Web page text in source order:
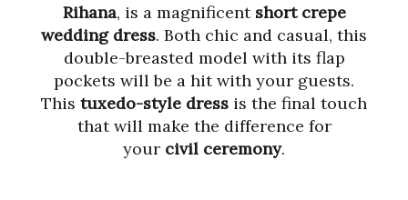
Rihana, is a magnificentshort crepe
wedding dress. Both chic and casual, this
double-breasted model with its flap
pockets will be a hit with your guests.
This tuxedo-style dress is the final touch
that will make the difference for
your civil ceremony.